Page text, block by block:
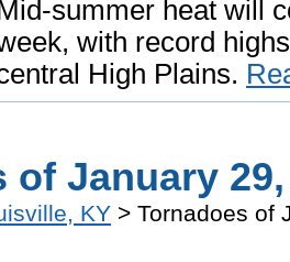
summer heat will
with record
High Plains.
of January
KY > Tornadoes of